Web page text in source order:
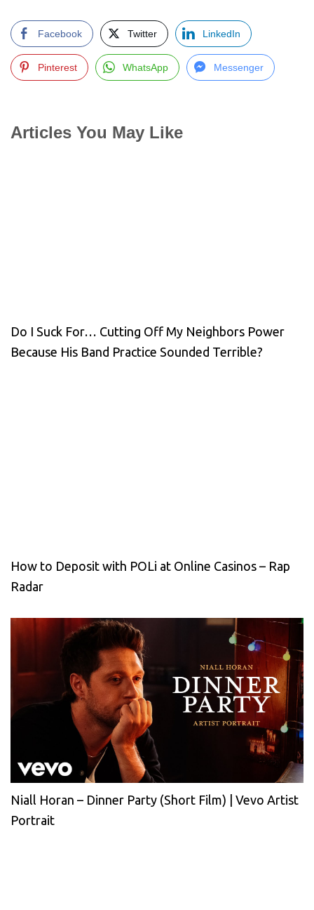
Facebook Twitter LinkedIn
Pinterest WhatsApp Messenger
Articles You May Like
Do I Suck For… Cutting Off My Neighbors Power
Because His Band Practice Sounded Terrible?
How to Deposit with POLi at Online Casinos – Rap
Radar
Niall Horan – Dinner Party (Short Film) | Vevo Artist
Portrait